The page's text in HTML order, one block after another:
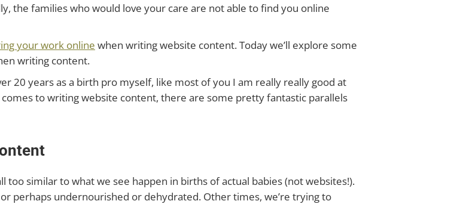
the families who would love your care are not able to find you online
your work online when writing website content. Today we’ll explore some
writing content.
20 years as a birth pro myself, like most of you I am really really good at
to writing website content, there are some pretty fantastic parallels
similar to what we see happen in births of actual babies (not websites!).
perhaps undernourished or dehydrated. Other times, we’re trying to